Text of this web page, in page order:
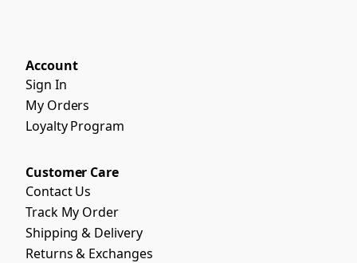
Account
Sign In
My Orders
Loyalty Program
Customer Care
Contact Us
Track My Order
Shipping & Delivery
Returns & Exchanges